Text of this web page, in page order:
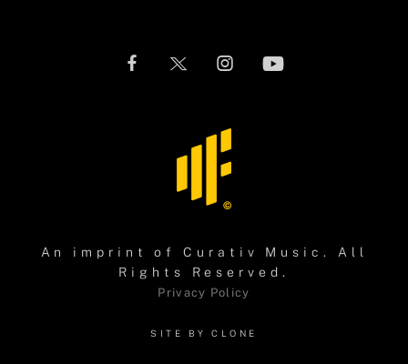
An imprint ofCurativ Music . All
Rights Reserved.
Privacy Policy
SITE BY CLONE